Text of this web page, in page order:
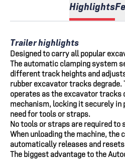
Highlights
Trailer highlights
Designed to carry all popular
The automatic clamping system
different track heights and
rubber excavator tracks degrade.
operates as the excavator tracks
mechanism, locking it securely in
need for tools or straps.
No tools or straps are required to
When unloading the machine, the
automatically releases and
The biggest advantage to the